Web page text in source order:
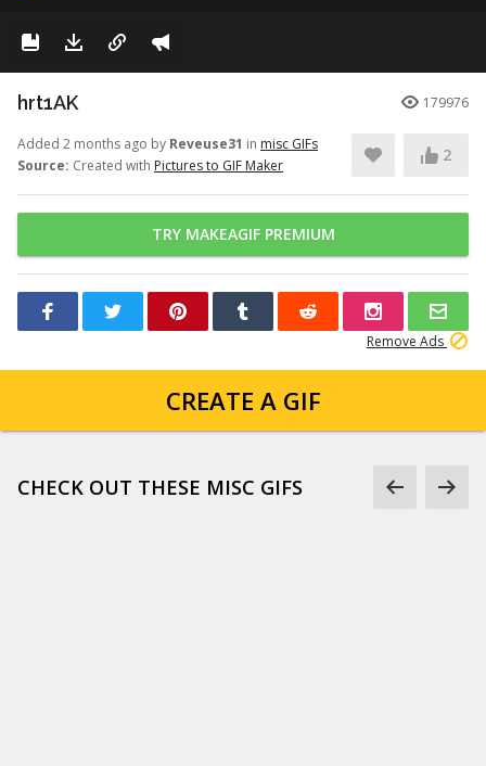
hrt1AK 179976
Added 2 months ago by Reveuse31 in misc GIFs
Source: Created with Pictures to GIF Maker
2
TRY MAKEAGIF PREMIUM
Remove Ads
CREATE A GIF
CHECK OUT THESE MISC GIFS